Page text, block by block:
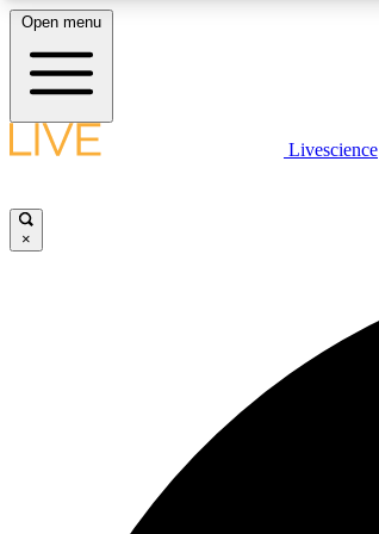
LIVE SCIENCE PLUS
Open menu
Livescience
×